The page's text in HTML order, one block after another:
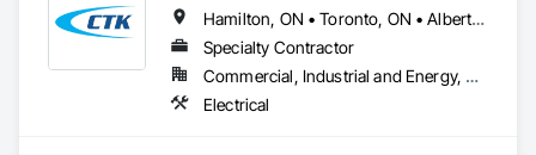
Hamilton, ON • Toronto, ON • Alberta • British Columbia • Newfoundland and Labrador • Ontario • Québec
Specialty Contractor
Commercial, Industrial and Energy, Residential
Electrical